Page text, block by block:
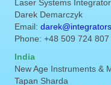
Laser Systems
Darek Demarczyk
Email:
Phone: +48 509 724 807
India
New Age Instruments &
Tapan Sharda